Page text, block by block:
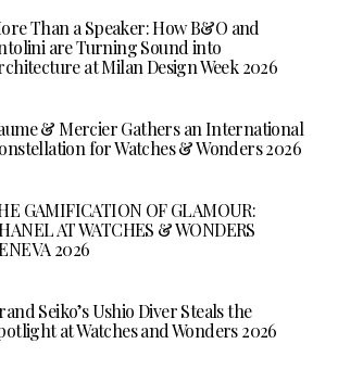
Than a Speaker: How B&O and
are Turning Sound into
at Milan Design Week 2026
& Mercier Gathers an International
for Watches & Wonders 2026
GAMIFICATION OF GLAMOUR:
AT WATCHES & WONDERS
2026
Seiko’s Ushio Diver Steals the
at Watches and Wonders 2026